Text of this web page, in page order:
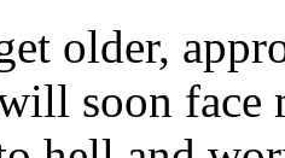
older,
soon face